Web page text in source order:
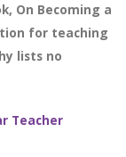
On Becoming a
for teaching
lists no
Teacher